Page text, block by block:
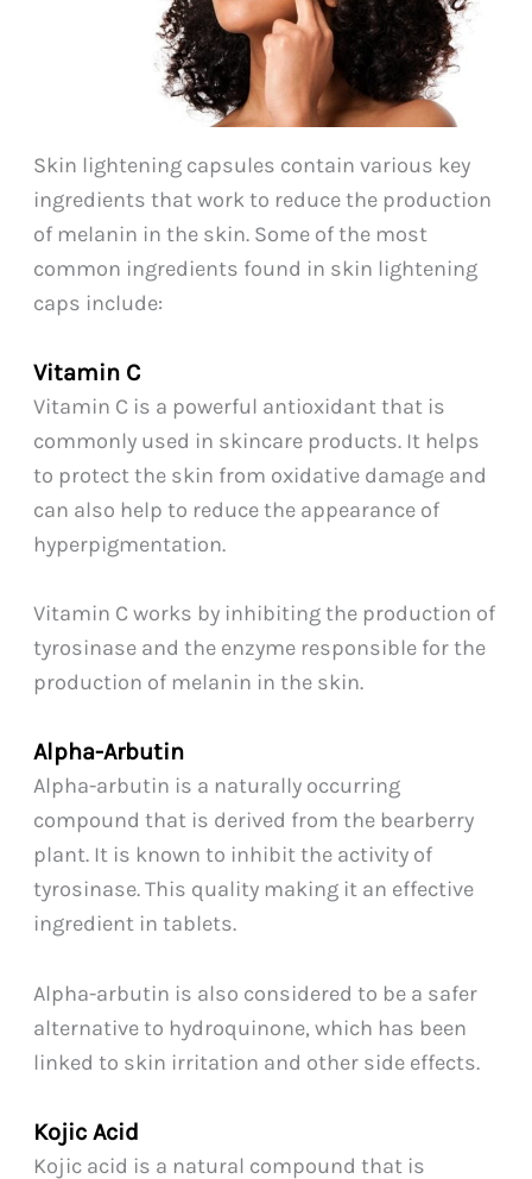
Skin lightening capsules contain various key
ingredients that work to reduce the production
of melanin in the skin. Some of the most
common ingredients found in skin lightening
caps include:
Vitamin C
Vitamin C is a powerful antioxidant that is
commonly used in skincare products. It helps
to protect the skin from oxidative damage and
can also help to reduce the appearance of
hyperpigmentation.
Vitamin C works by inhibiting the production of
tyrosinase and the enzyme responsible for the
production of melanin in the skin.
Alpha-Arbutin
Alpha-arbutin is a naturally occurring
compound that is derived from the bearberry
plant. It is known to inhibit the activity of
tyrosinase. This quality making it an effective
ingredient in tablets.
Alpha-arbutin is also considered to be a safer
alternative to hydroquinone, which has been
linked to skin irritation and other side effects.
Kojic Acid
Kojic acid is a natural compound that is